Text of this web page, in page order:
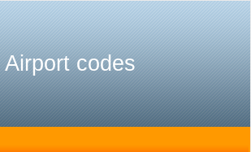
Airport codes